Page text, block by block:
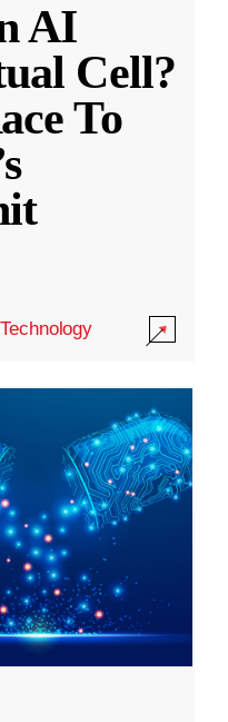
AI
Cell?
To
Technology